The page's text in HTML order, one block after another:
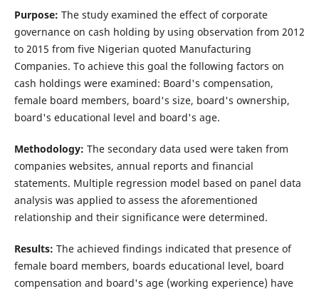
Purpose: The study examined the effect of corporate
governance on cash holding by using observation from 2012
to 2015 from five Nigerian quoted Manufacturing
Companies. To achieve this goal the following factors on
cash holdings were examined: Board's compensation,
female board members, board's size, board's ownership,
board's educational level and board's age.
Methodology: The secondary data used were taken from
companies websites, annual reports and financial
statements. Multiple regression model based on panel data
analysis was applied to assess the aforementioned
relationship and their significance were determined.
Results: The achieved findings indicated that presence of
female board members, boards educational level, board
compensation and board's age (working experience) have